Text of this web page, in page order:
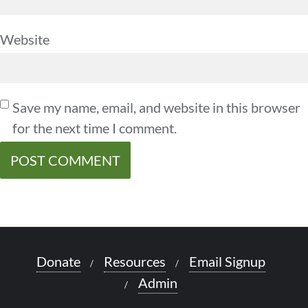
Website
Save my name, email, and website in this browser
for the next time I comment.
Donate Resources
Email Signup
Admin